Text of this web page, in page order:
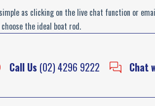
as clicking on the live chat function or
the ideal boat rod.
Call Us (02) 4296 9222 Chat